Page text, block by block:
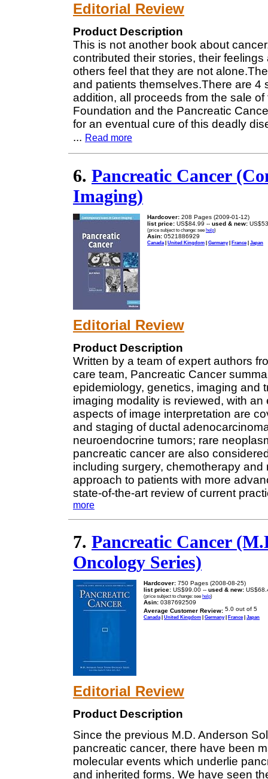
Editorial Review
Product Description
This is not another book about
contributed their stories, their
others feel that they are not
and patients themselves.There are 4
addition, all proceeds from the sale
Foundation and the Pancreatic
for an eventual cure of this deadly
... Read more
6. Pancreatic Cancer
Imaging)
Hardcover: 208 Pages (2009-01-12)
list price: US$84.99 -- used & new:
(price subject to change: see help)
Asin: 0521886929
Canada | United Kingdom | Germany| France| Japan
Editorial Review
Product Description
Written by a team of expert authors
care team, Pancreatic Cancer
epidemiology, genetics, imaging and
imaging modality is reviewed, with
aspects of image interpretation are
and staging of ductal
neuroendocrine tumors; rare
pancreatic cancer are also
including surgery, chemotherapy
approach to patients with more
state-of-the-art review of current
more
7. Pancreatic Cancer
Oncology Series)
Hardcover: 750 Pages (2008-08-25)
list price: US$99.00 -- used & new:
(price subject to change: see help)
Asin: 0387692509
Average Customer Review:
Canada| United Kingdom | Germany| France| Japan
Editorial Review
Product Description
Since the previous M.D. Anderson
pancreatic cancer, there have been
molecular events which underlie
and inherited forms. We have seen